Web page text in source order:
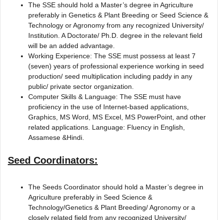
The SSE should hold a Master’s degree in Agriculture
preferably in Genetics & Plant Breeding or Seed Science &
Technology or Agronomy from any recognized University/
Institution. A Doctorate/ Ph.D. degree in the relevant field
will be an added advantage.
Working Experience: The SSE must possess at least 7
(seven) years of professional experience working in seed
production/ seed multiplication including paddy in any
public/ private sector organization.
Computer Skills & Language: The SSE must have
proficiency in the use of Internet-based applications,
Graphics, MS Word, MS Excel, MS PowerPoint, and other
related applications. Language: Fluency in English,
Assamese &Hindi.
Seed Coordinators:
The Seeds Coordinator should hold a Master’s degree in
Agriculture preferably in Seed Science &
Technology/Genetics & Plant Breeding/ Agronomy or a
closely related field from any recognized University/